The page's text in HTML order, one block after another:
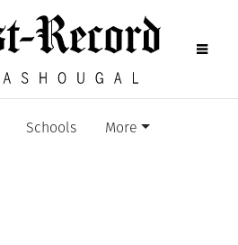
Schools More